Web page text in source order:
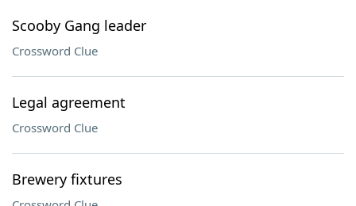
Scooby Gang leader
Crossword Clue
Legal agreement
Crossword Clue
Brewery fixtures